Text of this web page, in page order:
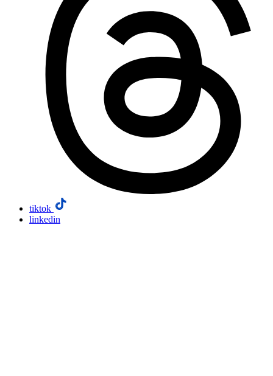
tiktok
linkedin